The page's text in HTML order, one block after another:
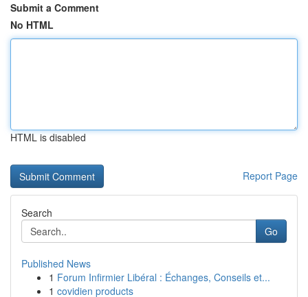
Submit a Comment
No HTML
HTML is disabled
Report Page
Search
Go
Published News
1 Forum Infirmier Libéral : Échanges, Conseils et...
1 covidien products